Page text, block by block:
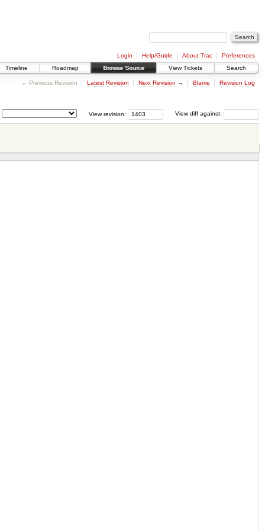
Login Help/Guide About Trac
Preferences
Timeline Roadmap Browse Source View Tickets Search
← Previous Revision Latest Revision Next Revision → Blame Revision Log
View diff against:
View revision: